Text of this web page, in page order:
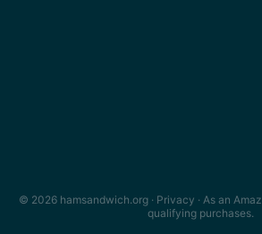
© 2026 hamsandwich.org · Privacy · As an
qualifying purchases.